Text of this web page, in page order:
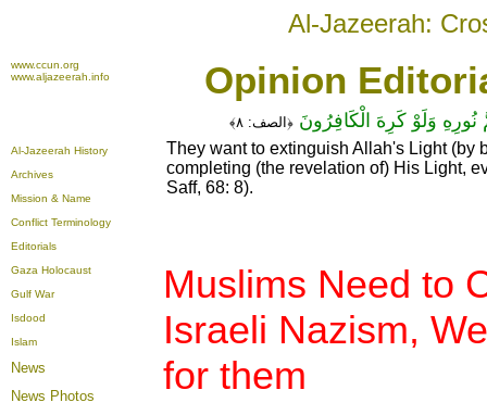
Al-Jazeerah:
www.ccun.org
www.aljazeerah.info
Opinion
Al-Jazeerah History
Archives
Mission & Name
Conflict Terminology
Editorials
Gaza Holocaust
Gulf War
Isdood
Islam
News
News Photos
نُورِهِ وَلَوْ كَرِهَ الْكَافِرُونَ ﴿الصف: ٨﴾
They want to extinguish Allah's Light (by
completing (the revelation of) His Light,
Saff, 68: 8).
Muslims Need to
Israeli Nazism,
for them